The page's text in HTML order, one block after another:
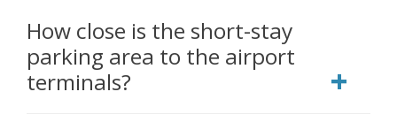
How close is the short-stay
parking area to the airport
terminals?